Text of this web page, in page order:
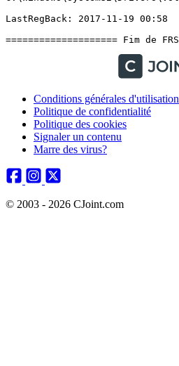
Conditions générales d'utilisation
Politique de confidentialité
Politique des cookies
Signaler un contenu
Marre des virus?
© 2003 - 2026 CJoint.com